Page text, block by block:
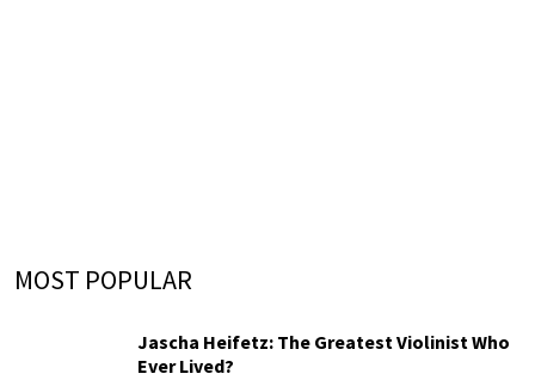
MOST POPULAR
Jascha Heifetz: The Greatest Violinist Who
Ever Lived?